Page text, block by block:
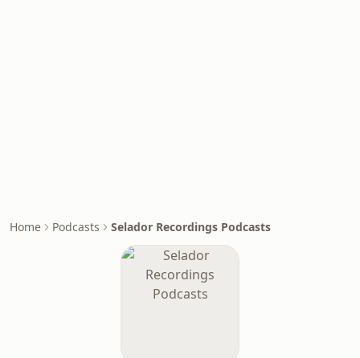
Home Podcasts Selador Recordings Podcasts